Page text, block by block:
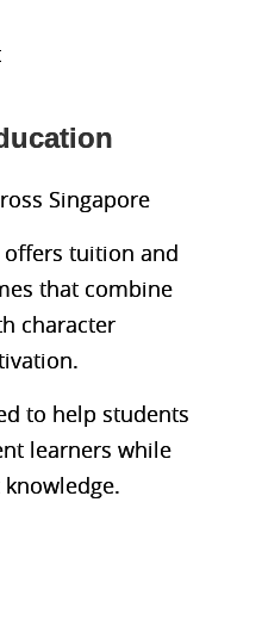
Singapore
offers tuition and
that combine
character
to help students
learners while